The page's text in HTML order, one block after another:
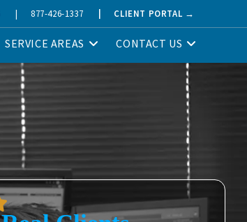
| 877-426-1337 CLIENT PORTAL →
SERVICE AREAS CONTACT US